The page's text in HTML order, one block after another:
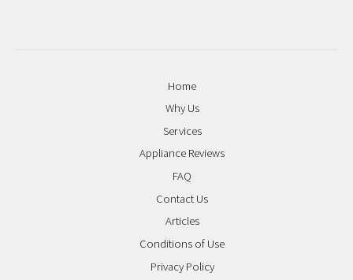
Home
Why Us
Services
Appliance Reviews
FAQ
Contact Us
Articles
Conditions of Use
Privacy Policy